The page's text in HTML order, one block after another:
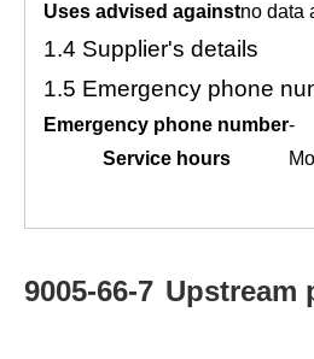
Uses advised againstno data
1.4 Supplier's details
1.5 Emergency phone
Emergency phone number-
Service hours
9005-66-7 Upstream